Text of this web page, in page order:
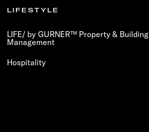
LIFESTYLE
LIFE/ by GURNER™ Property & Building
Management
Hospitality